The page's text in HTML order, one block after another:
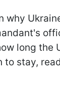
why
long the
to stay,